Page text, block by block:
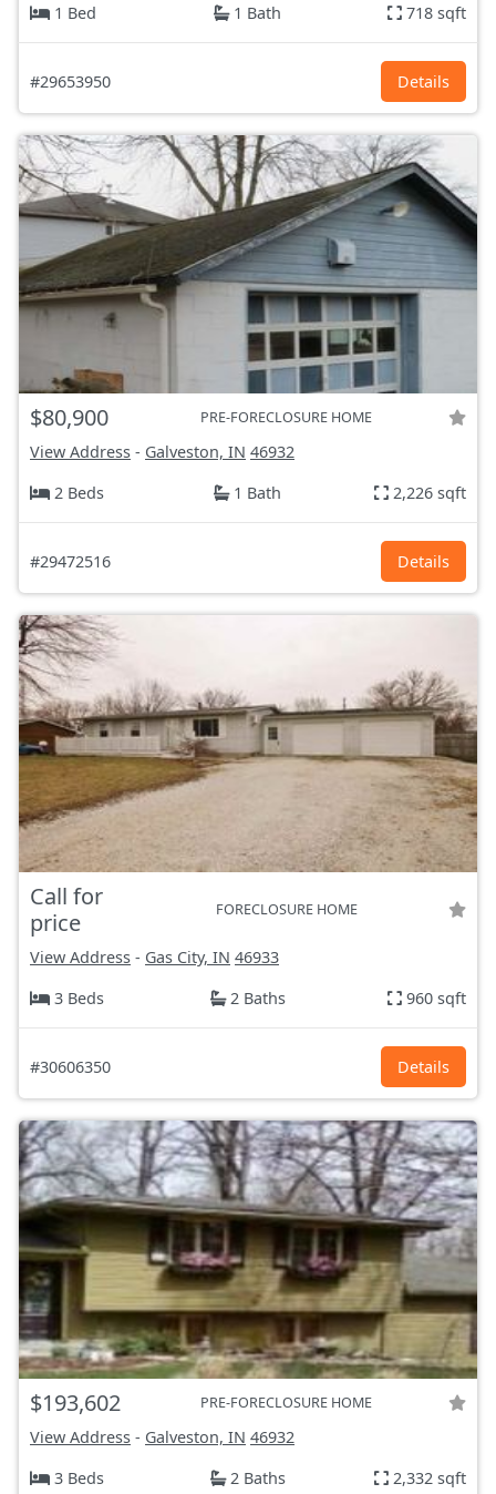
1 Bed
1 Bath 718 sqft
#29653950 Details
$80,900 PRE-FORECLOSURE HOME
View Address - Galveston, IN 46932
2 Beds
1 Bath 2,226 sqft
#29472516 Details
Call for
price
FORECLOSURE HOME
View Address - Gas City, IN 46933
3 Beds
2 Baths 960 sqft
#30606350 Details
$193,602 PRE-FORECLOSURE HOME
View Address - Galveston, IN 46932
3 Beds
2 Baths 2,332 sqft